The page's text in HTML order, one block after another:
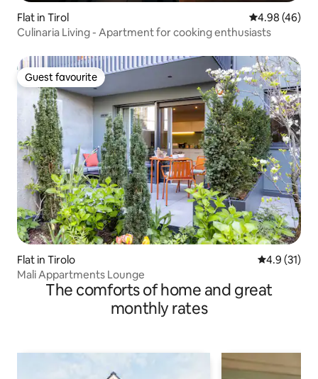
Flat in Tirol 4.98 out of 5
4.98 (46)
Culinaria Living - Apartment for cooking enthusiasts
Guest favourite
Guest favourite
Flat in Tirolo 4.9 out of 5
4.9 (31)
Mali Appartments Lounge
The comforts of home and great
monthly rates